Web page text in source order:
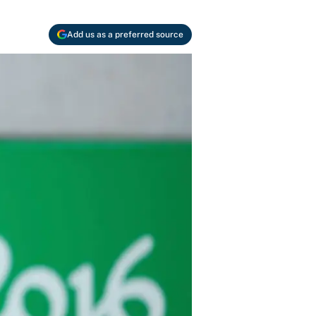
Add us as a preferred source